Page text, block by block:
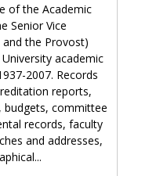
of the Academic
Senior Vice
the Provost)
academic
2007. Records
reports,
budgets, committee
records, faculty
and addresses,